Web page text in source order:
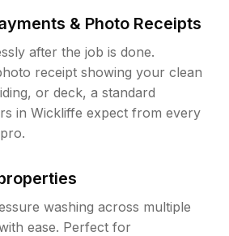
& Photo Receipts
after the job is done.
receipt showing your clean
or deck, a standard
in Wickliffe expect from every
washing across multiple
ease. Perfect for